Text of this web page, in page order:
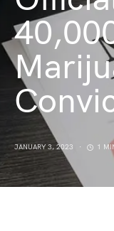
JANUARY 3, 2023 1